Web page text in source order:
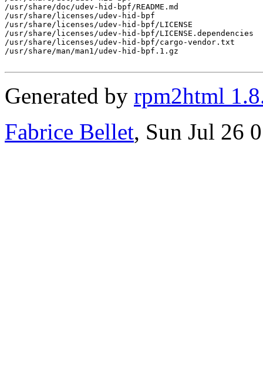
/usr/share/doc/udev-hid-bpf/README.md
/usr/share/licenses/udev-hid-bpf
/usr/share/licenses/udev-hid-bpf/LICENSE
/usr/share/licenses/udev-hid-bpf/LICENSE.dependencies
/usr/share/licenses/udev-hid-bpf/cargo-vendor.txt
/usr/share/man/man1/udev-hid-bpf.1.gz
Generated by rpm2html
Fabrice Bellet, Sun Jul 26